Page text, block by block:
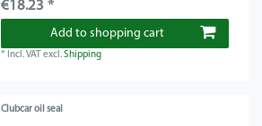
€18.23 *
Add to shopping cart
* Incl. VAT excl.Shipping
Clubcar oil seal